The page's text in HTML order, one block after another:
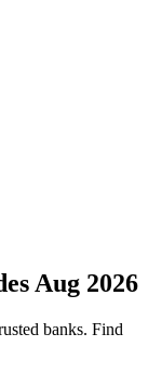
Aug 2026
banks. Find